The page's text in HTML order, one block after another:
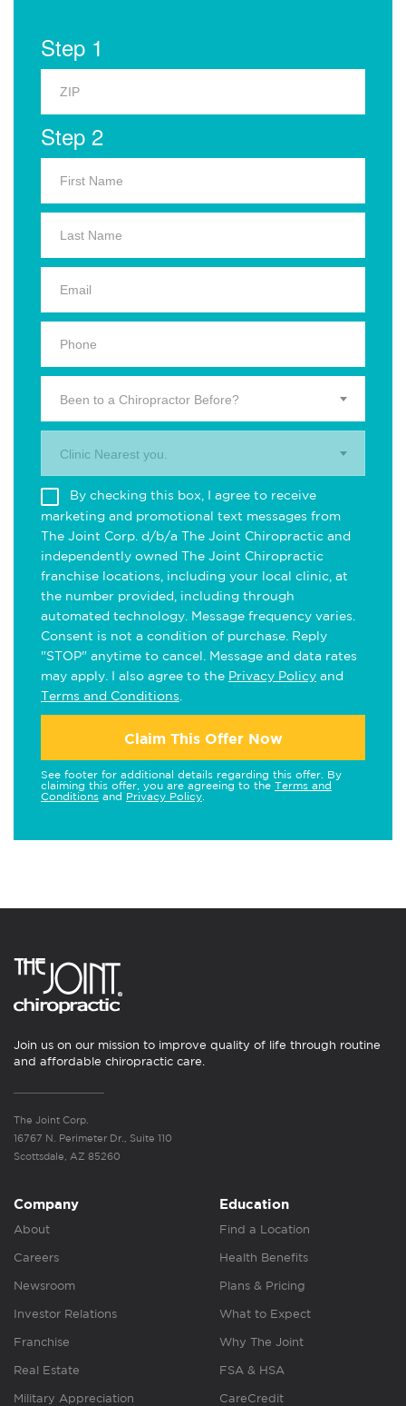
Step 1
Step 2
Been to a Chiropractor Before?
Clinic Nearest you.
By checking this box, I agree to receive
marketing and promotional text messages from
The Joint Corp. d/b/a The Joint Chiropractic and
independently owned The Joint Chiropractic
franchise locations, including your local clinic, at
the number provided, including through
automated technology. Message frequency varies.
Consent is not a condition of purchase. Reply
"STOP" anytime to cancel. Message and data rates
may apply. I also agree to the Privacy Policy and
Terms and Conditions
Claim This Offer Now
See footer for additional details regarding this offer. By
claiming this offer, you are agreeing to the Terms and
Conditions and Privacy Policy
Join us on our mission to improve quality of life through routine
and affordable chiropractic care.
The Joint Corp.
16767 N. Perimeter Dr., Suite 110
Scottsdale, AZ 85260
Company
About
Careers
Newsroom
Investor Relations
Franchise
Real Estate
Military Appreciation
Education
Find a Location
Health Benefits
Plans & Pricing
What to Expect
Why The Joint
FSA & HSA
CareCredit